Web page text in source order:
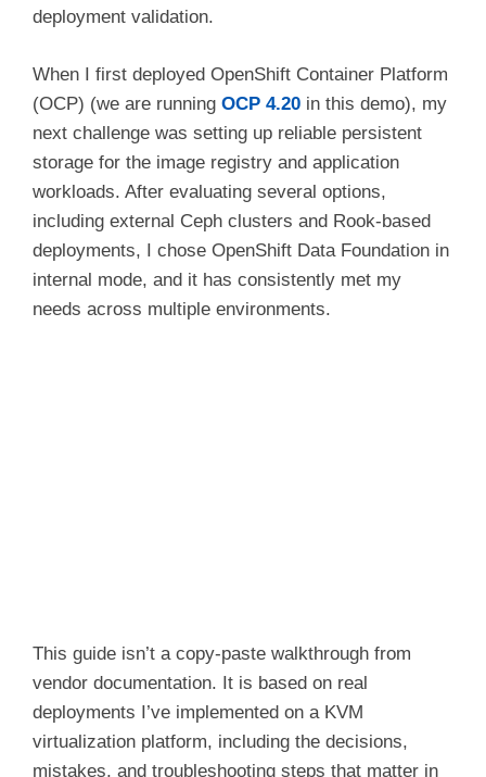
deployment validation.
When I first deployed OpenShift Container Platform
(OCP) (we are running OCP 4.20 in this demo), my
next challenge was setting up reliable persistent
storage for the image registry and application
workloads. After evaluating several options,
including external Ceph clusters and Rook-based
deployments, I chose OpenShift Data Foundation in
internal mode, and it has consistently met my
needs across multiple environments.
This guide isn’t a copy-paste walkthrough from
vendor documentation. It is based on real
deployments I’ve implemented on a KVM
virtualization platform, including the decisions,
mistakes, and troubleshooting steps that matter in